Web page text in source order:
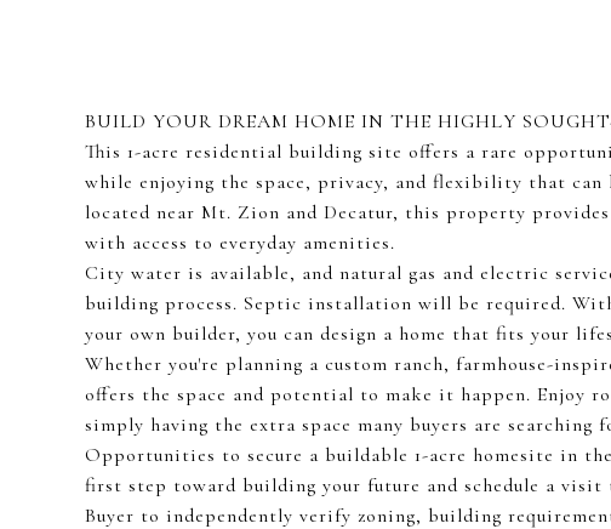
BUILD YOUR DREAM HOME IN THE HIGHLY
This 1-acre residential building site offers a rare
while enjoying the space, privacy, and flexibility that
located near Mt. Zion and Decatur, this property
with access to everyday amenities.
City water is available, and natural gas and electric
building process. Septic installation will be required.
your own builder, you can design a home that fits your
Whether you're planning a custom ranch, farmhouse-
offers the space and potential to make it happen. Enjoy
simply having the extra space many buyers are searching
Opportunities to secure a buildable 1-acre homesite in
first step toward building your future and schedule a visit
Buyer to independently verify zoning, building